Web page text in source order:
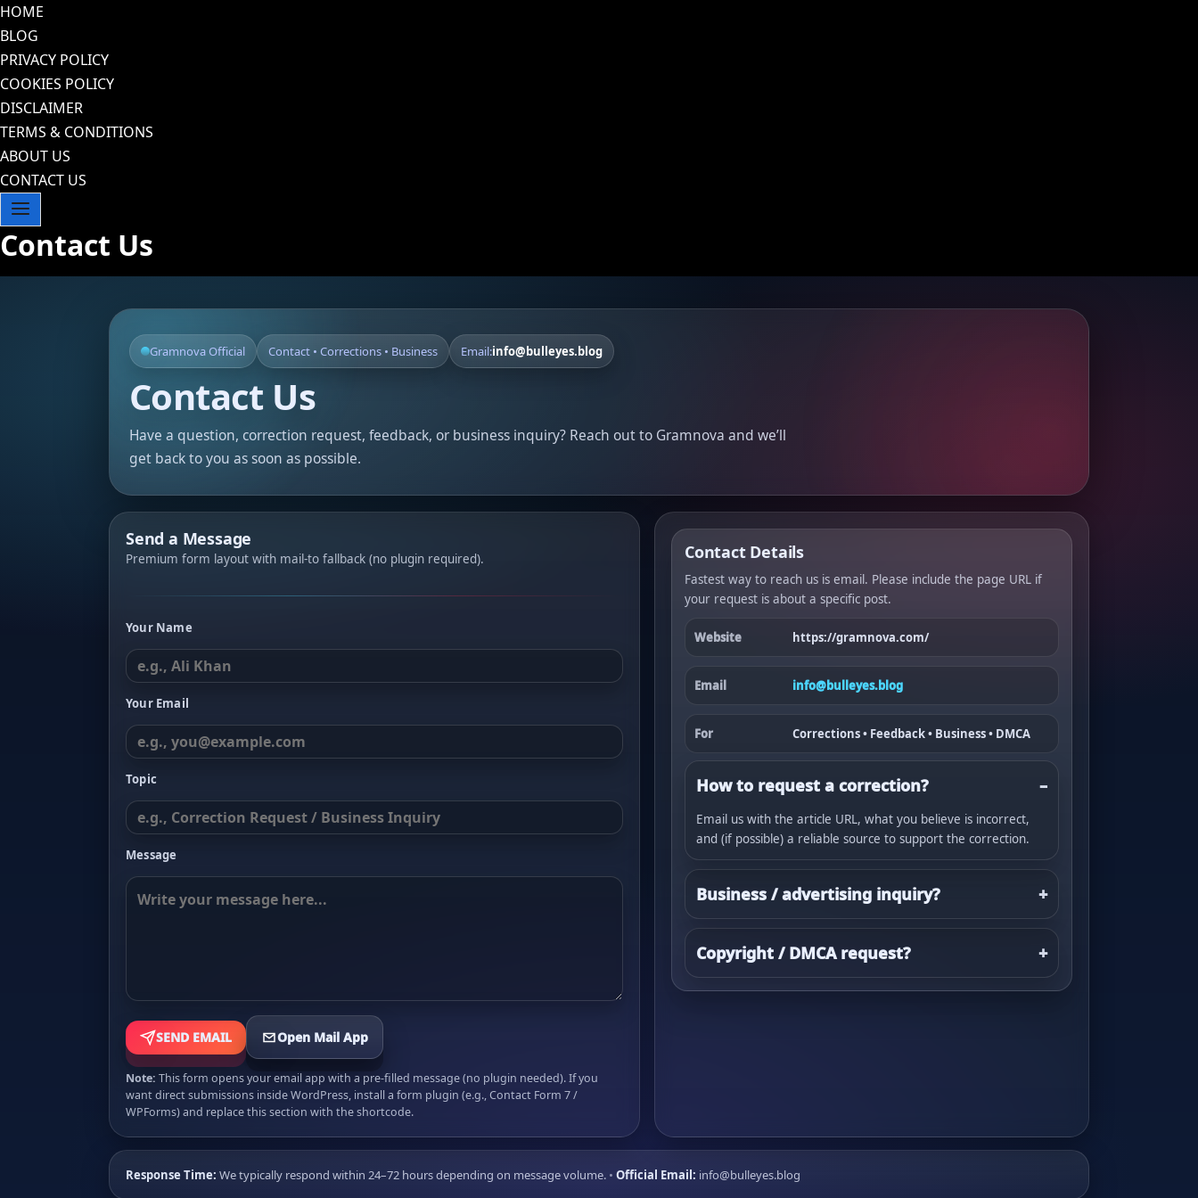
Skip
to
content
HOME
BLOG
PRIVACY POLICY
COOKIES POLICY
DISCLAIMER
TERMS & CONDITIONS
ABOUT US
CONTACT US
Contact Us
Gramnova Official Contact • Corrections • Business Email:info@bulleyes.blog
Contact Us
Have a question, correction request, feedback, or business inquiry? Reach out to Gramnova and we’ll
get back to you as soon as possible.
Send a Message
Premium form layout with mail-to fallback (no plugin required).
Your Name
Your Email
Topic
Message
SEND EMAIL Open Mail App
Note: This form opens your email app with a pre-filled message (no plugin needed). If you
want direct submissions inside WordPress, install a form plugin (e.g., Contact Form 7 /
WPForms) and replace this section with the shortcode.
Contact Details
Fastest way to reach us is email. Please include the page URL if
your request is about a specific post.
Website https://gramnova.com/
Email info@bulleyes.blog
For Corrections • Feedback • Business • DMCA
How to request a correction?
Email us with the article URL, what you believe is incorrect,
and (if possible) a reliable source to support the correction.
Business / advertising inquiry?
Copyright / DMCA request?
Response Time: We typically respond within 24–72 hours depending on message volume. • Official Email: info@bulleyes.blog